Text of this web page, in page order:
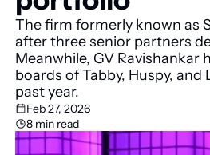
The firm formerly known as
after three senior partners
Meanwhile, GV
boards of Tabby, Huspy,
past year.
Feb 27, 2026
8 min read